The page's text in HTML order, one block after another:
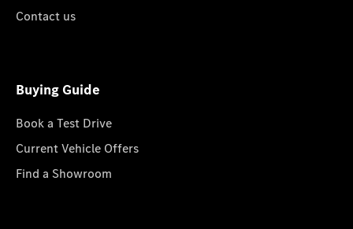
Contact us
Buying Guide
Book a Test Drive
Current Vehicle Offers
Find a Showroom